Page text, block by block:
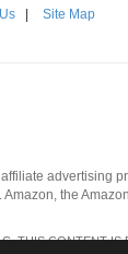
Site Map
the
THIS CONTENT